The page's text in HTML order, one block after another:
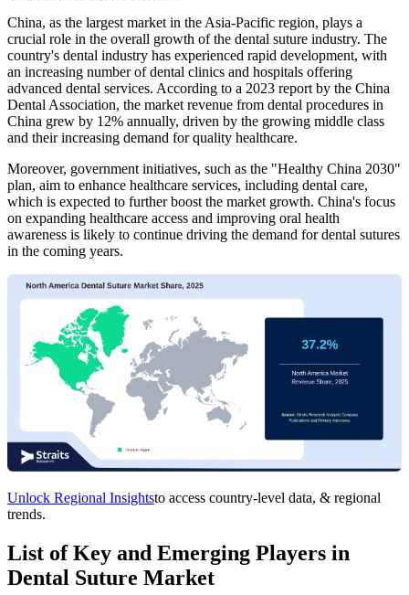
China, as the largest market in the Asia-Pacific region, plays a
crucial role in the overall growth of the dental suture industry. The
country's dental industry has experienced rapid development, with
an increasing number of dental clinics and hospitals offering
advanced dental services. According to a 2023 report by the China
Dental Association, the market revenue from dental procedures in
China grew by 12% annually, driven by the growing middle class
and their increasing demand for quality healthcare.
Moreover, government initiatives, such as the "Healthy China 2030"
plan, aim to enhance healthcare services, including dental care,
which is expected to further boost the market growth. China's focus
on expanding healthcare access and improving oral health
awareness is likely to continue driving the demand for dental sutures
in the coming years.
Unlock Regional Insightsto access country-level data, & regional
trends.
List of Key and Emerging Players in
Dental Suture Market